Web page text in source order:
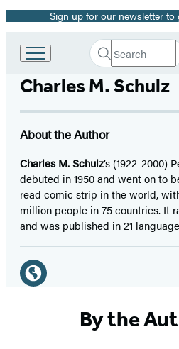
Promotion
Sign up for our newsletter to
Hachette
Group
home
Search
Search
Hachette
Submit
Charles M. Schulz
About the Author
Charles M. Schulz’s (1922-2000)
debuted in 1950 and went on to
read comic strip in the world,
million people in 75 countries. It
and was published in 21
Social
Media
By the